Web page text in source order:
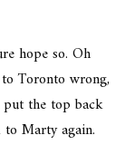
hope so. Oh
Toronto wrong,
put the top back
Marty again.